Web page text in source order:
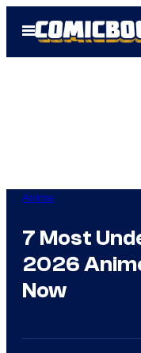
Open
Menu
Anime
7 Most
2026
Now